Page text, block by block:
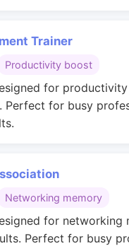
Trainer
Productivity boost
for
Perfect for busy
Networking memory
for networking
Perfect for busy